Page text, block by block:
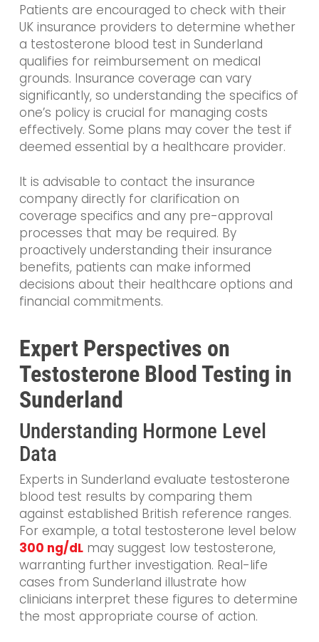
Patients are encouraged to check with their
UK insurance providers to determine whether
a testosterone blood test in Sunderland
qualifies for reimbursement on medical
grounds. Insurance coverage can vary
significantly, so understanding the specifics of
one’s policy is crucial for managing costs
effectively. Some plans may cover the test if
deemed essential by a healthcare provider.
It is advisable to contact the insurance
company directly for clarification on
coverage specifics and any pre-approval
processes that may be required. By
proactively understanding their insurance
benefits, patients can make informed
decisions about their healthcare options and
financial commitments.
Expert Perspectives on
Testosterone Blood Testing in
Sunderland
Understanding Hormone Level
Data
Experts in Sunderland evaluate testosterone
blood test results by comparing them
against established British reference ranges.
For example, a total testosterone level below
300 ng/dLmay suggest low testosterone,
warranting further investigation. Real-life
cases from Sunderland illustrate how
clinicians interpret these figures to determine
the most appropriate course of action.